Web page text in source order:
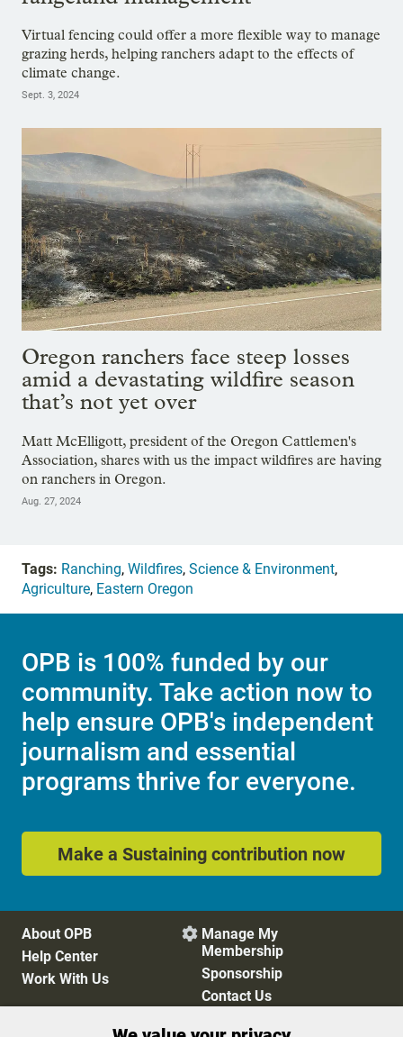
Virtual fencing could offer a more flexible way to manage
grazing herds, helping ranchers adapt to the effects of
climate change.
Sept. 3, 2024
Oregon ranchers face steep losses
amid a devastating wildfire season
that’s not yet over
Matt McElligott, president of the Oregon Cattlemen's
Association, shares with us the impact wildfires are having
on ranchers in Oregon.
Aug. 27, 2024
Tags: Ranching, Wildfires, Science & Environment,
Agriculture, Eastern Oregon
OPB is 100% funded by our
community. Take action now to
help ensure OPB's independent
journalism and essential
programs thrive for everyone.
Make a Sustaining contribution now
About OPB
Help Center
Work With Us
 Manage My
Membership
Sponsorship
Contact Us